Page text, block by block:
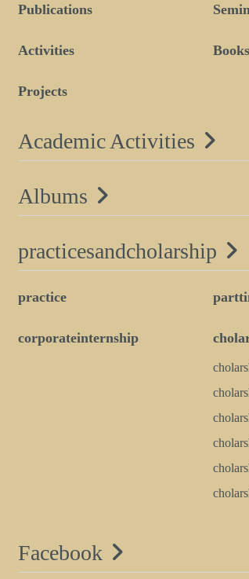
Publications
Activities Books
Projects
Academic Activities
Albums
practicesandcholarship
practice
corporateinternship
Facebook